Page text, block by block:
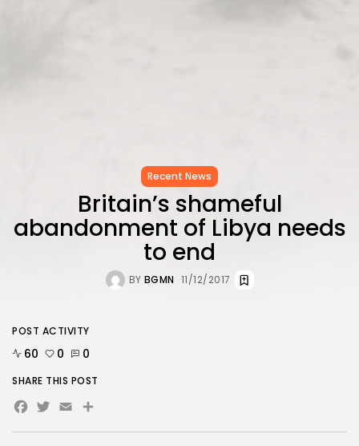
Recent News
Britain’s shameful
abandonment of Libya needs
to end
BY BGMN 11/12/2017
POST ACTIVITY
60 0 0
SHARE THIS POST
Facebook
Twitter
EmailShare